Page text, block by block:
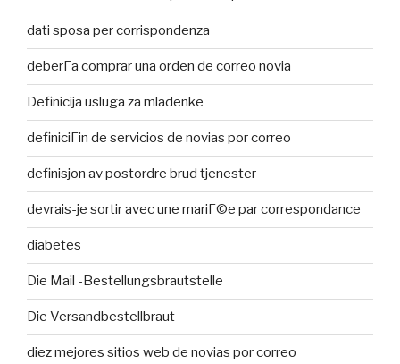
dati sposa per corrispondenza
deberГ­a comprar una orden de correo novia
Definicija usluga za mladenke
definiciГіn de servicios de novias por correo
definisjon av postordre brud tjenester
devrais-je sortir avec une mariГ©e par correspondance
diabetes
Die Mail -Bestellungsbrautstelle
Die Versandbestellbraut
diez mejores sitios web de novias por correo